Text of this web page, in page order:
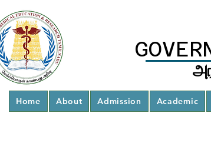
Home About Admission Academic